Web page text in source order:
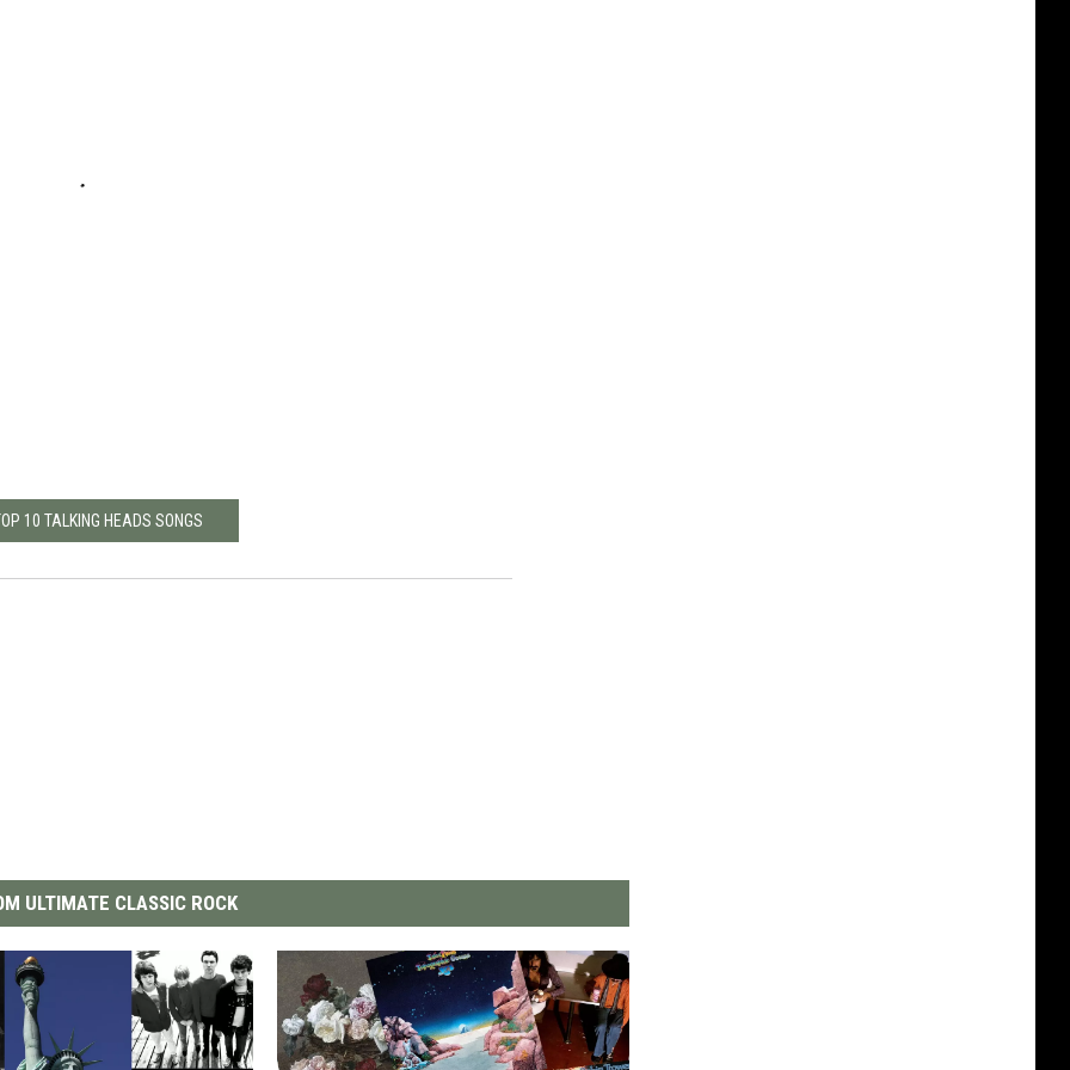
10 TALKING HEADS SONGS
ULTIMATE CLASSIC ROCK